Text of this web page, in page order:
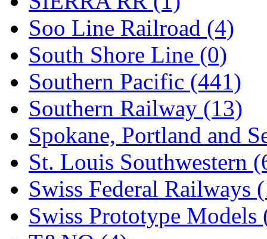
Soo Line Railroad (4)
South Shore Line (0)
Southern Pacific (441)
Southern Railway (13)
Spokane, Portland and
St. Louis Southwestern
Swiss Federal Railways
Swiss Prototype Models